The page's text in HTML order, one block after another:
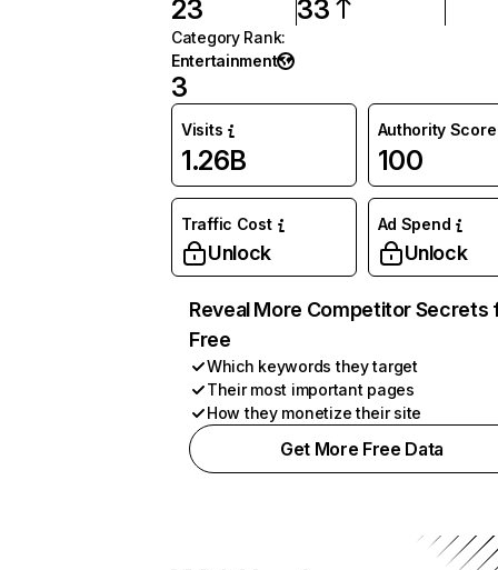
23 33
Category Rank:
Entertainment
3
Visits
1.26B
Authority Score
100
Traffic Cost
Unlock
Ad Spend
Unlock
Reveal More Competitor Secrets
Free
Which keywords they target
Their most important pages
How they monetize their site
Get More Free Data